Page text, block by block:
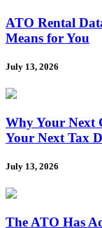
ATO Rental
Means for You
July 13, 2026
Why Your Next
Your Next Tax
July 13, 2026
The ATO Has